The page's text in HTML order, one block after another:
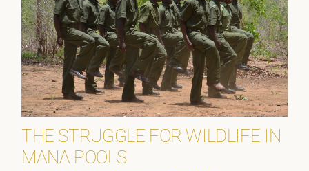
THE STRUGGLE FOR WILDLIFE IN
MANA POOLS